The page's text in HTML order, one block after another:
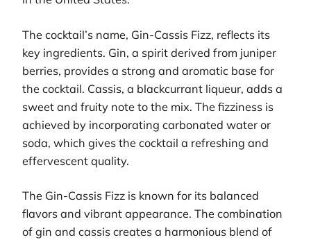
The cocktail’s name, Gin-Cassis Fizz, reflects its
key ingredients. Gin, a spirit derived from juniper
berries, provides a strong and aromatic base for
the cocktail. Cassis, a blackcurrant liqueur, adds a
sweet and fruity note to the mix. The fizziness is
achieved by incorporating carbonated water or
soda, which gives the cocktail a refreshing and
effervescent quality.
The Gin-Cassis Fizz is known for its balanced
flavors and vibrant appearance. The combination
of gin and cassis creates a harmonious blend of